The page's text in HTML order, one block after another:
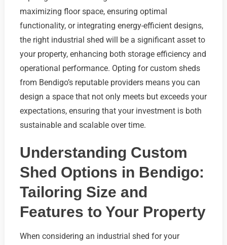
maximizing floor space, ensuring optimal
functionality, or integrating energy-efficient designs,
the right industrial shed will be a significant asset to
your property, enhancing both storage efficiency and
operational performance. Opting for custom sheds
from Bendigo’s reputable providers means you can
design a space that not only meets but exceeds your
expectations, ensuring that your investment is both
sustainable and scalable over time.
Understanding Custom
Shed Options in Bendigo:
Tailoring Size and
Features to Your Property
When considering an industrial shed for your